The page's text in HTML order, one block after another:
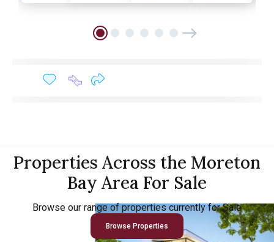
Properties Across the Moreton
Bay Area For Sale
Browse our range of properties currently for Sale
Browse Properties